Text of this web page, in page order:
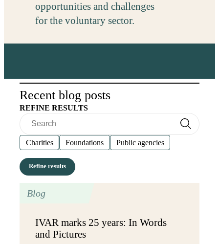
opportunities and challenges
for the voluntary sector.
Recent blog posts
REFINE RESULTS
Search
Search
Charities Foundations Public agencies
Blog
IVAR marks 25 years: In Words
and Pictures